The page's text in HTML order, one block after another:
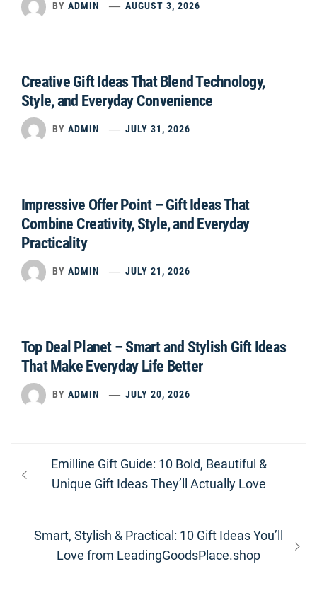
BY ADMIN AUGUST 3, 2026
Creative Gift Ideas That Blend Technology,
Style, and Everyday Convenience
BY ADMIN JULY 31, 2026
Impressive Offer Point – Gift Ideas That
Combine Creativity, Style, and Everyday
Practicality
BY ADMIN JULY 21, 2026
Top Deal Planet – Smart and Stylish Gift Ideas
That Make Everyday Life Better
BY ADMIN JULY 20, 2026
navigation
Previous
post:
Emilline Gift Guide: 10 Bold, Beautiful &
Unique Gift Ideas They’ll Actually Love
Next
post:
Smart, Stylish & Practical: 10 Gift Ideas You’ll
Love from LeadingGoodsPlace.shop